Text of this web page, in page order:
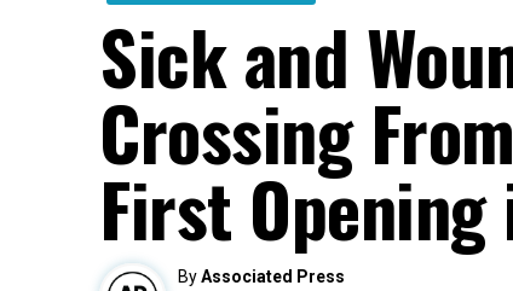
Sick and
Crossing
First
ByAssociated Press